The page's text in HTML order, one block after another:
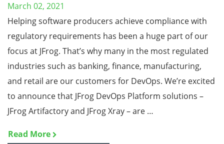
March 02, 2021
Helping software producers achieve compliance with
regulatory requirements has been a huge part of our
focus at JFrog. That’s why many in the most regulated
industries such as banking, finance, manufacturing,
and retail are our customers for DevOps. We’re excited
to announce that JFrog DevOps Platform solutions –
JFrog Artifactory and JFrog Xray – are …
Read More